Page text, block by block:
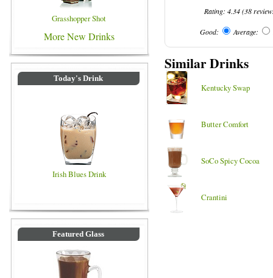
Grasshopper Shot
More New Drinks
Today's Drink
Irish Blues Drink
Featured Glass
Rating:4.34(38
Good: Average:
Similar Drinks
Kentucky Swap
Butter Comfort
SoCo Spicy Cocoa
Crantini